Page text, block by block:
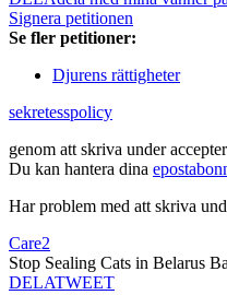
Signera petitionen
Se fler petitioner:
Djurens rättigheter
sekretesspolicy
genom att skriva under
Du kan hantera dina
Har problem med att skriva
Care2
Stop Sealing Cats in Belarus
DELATWEET